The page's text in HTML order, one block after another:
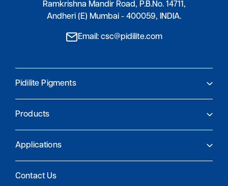
Ramkrishna Mandir Road, P.B.No. 14711,
Andheri (E) Mumbai - 400059, INDIA.
Email: csc@pidilite.com
Pidilite Pigments
Pidilite Pigments
Global Presence
Research and Innovation
Products
Applications
Plastics
Contact Us